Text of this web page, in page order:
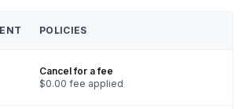
POLICIES
Cancel for a fee
$0.00 fee applied